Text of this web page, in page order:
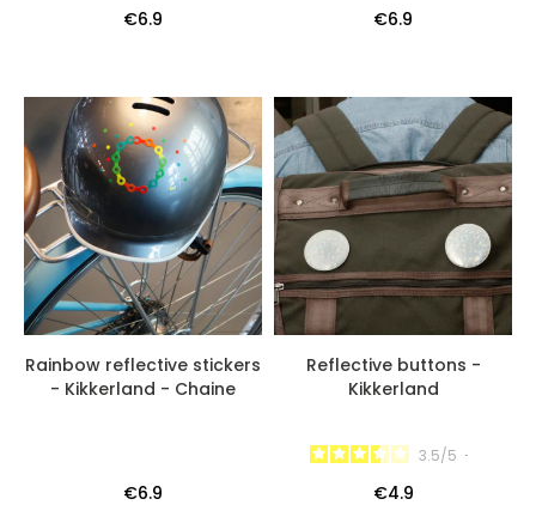
€6.9 €6.9
Rainbow reflective stickers
- Kikkerland - Chaine
€6.9
Reflective buttons -
Kikkerland
3.5/5 -
€4.9